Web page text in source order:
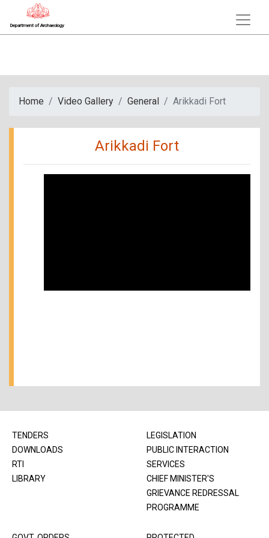
Department of Archaeology
Home Video Gallery General Arikkadi Fort
Arikkadi Fort
TENDERS
DOWNLOADS
RTI
LIBRARY
LEGISLATION
PUBLIC INTERACTION
SERVICES
CHIEF MINISTER'S
GRIEVANCE REDRESSAL
PROGRAMME